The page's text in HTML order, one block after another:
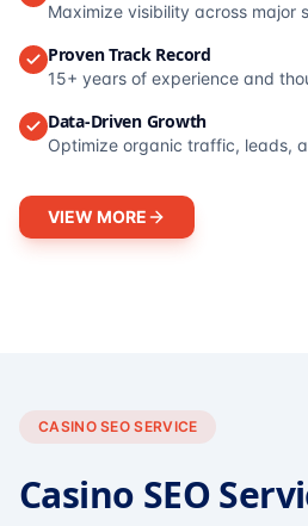
Maximize visibility across major
Proven Track Record
15+ years of experience and
Data-Driven Growth
Optimize organic traffic, leads,
VIEW MORE
CASINO SEO SERVICE
Casino SEO